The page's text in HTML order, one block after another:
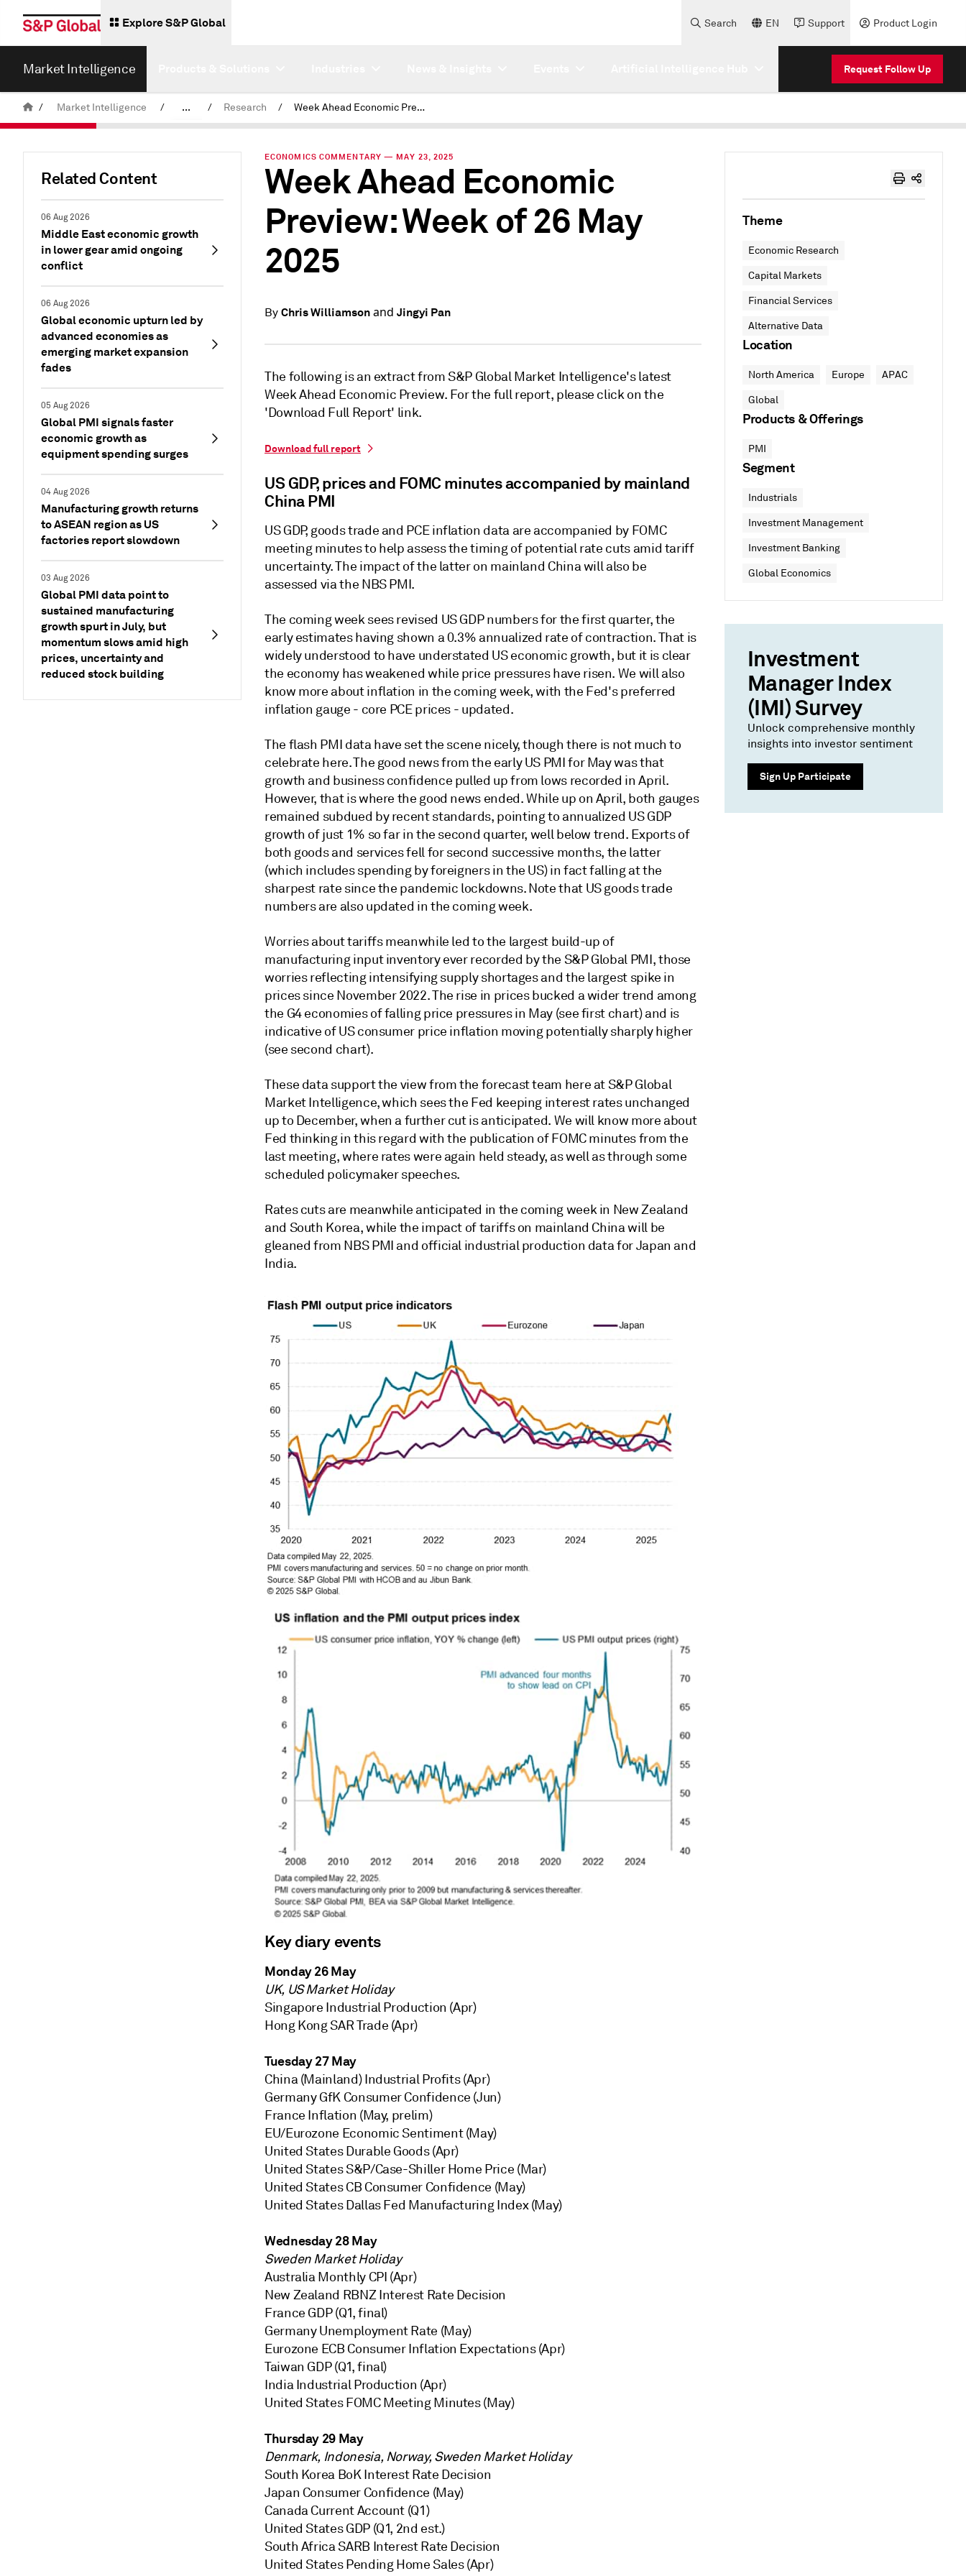
Explore S&P Global Search EN Support Product Login
Market Intelligence Request Follow Up
/ Market Intelligence / ... / Research / Week Ahead Economic Preview: Week of 26 May 2025
Related Content
06 Aug 2026
Middle East economic growth
in lower gear amid ongoing
conflict
06 Aug 2026
Global economic upturn led by
advanced economies as
emerging market expansion
fades
05 Aug 2026
Global PMI signals faster
economic growth as
equipment spending surges
04 Aug 2026
Manufacturing growth returns
to ASEAN region as US
factories report slowdown
03 Aug 2026
Global PMI data point to
sustained manufacturing
growth spurt in July, but
momentum slows amid high
prices, uncertainty and
reduced stock building
ECONOMICS COMMENTARY — MAY 23, 2025
Week Ahead Economic
Preview: Week of 26 May
2025
By Chris Williamsonand Jingyi Pan
The following is an extract from S&P Global Market Intelligence's latest
Week Ahead Economic Preview. For the full report, please click on the
'Download Full Report' link.
Download full report
US GDP, prices and FOMC minutes accompanied by mainland
China PMI
US GDP, goods trade and PCE inflation data are accompanied by FOMC
meeting minutes to help assess the timing of potential rate cuts amid tariff
uncertainty. The impact of the latter on mainland China will also be
assessed via the NBS PMI.
The coming week sees revised US GDP numbers for the first quarter, the
early estimates having shown a 0.3% annualized rate of contraction. That is
widely understood to have understated US economic growth, but it is clear
the economy has weakened while price pressures have risen. We will also
know more about inflation in the coming week, with the Fed's preferred
inflation gauge - core PCE prices - updated.
The flash PMI data have set the scene nicely, though there is not much to
celebrate here. The good news from the early US PMI for May was that
growth and business confidence pulled up from lows recorded in April.
However, that is where the good news ended. While up on April, both gauges
remained subdued by recent standards, pointing to annualized US GDP
growth of just 1% so far in the second quarter, well below trend. Exports of
both goods and services fell for second successive months, the latter
(which includes spending by foreigners in the US) in fact falling at the
sharpest rate since the pandemic lockdowns. Note that US goods trade
numbers are also updated in the coming week.
Worries about tariffs meanwhile led to the largest build-up of
manufacturing input inventory ever recorded by the S&P Global PMI, those
worries reflecting intensifying supply shortages and the largest spike in
prices since November 2022. The rise in prices bucked a wider trend among
the G4 economies of falling price pressures in May (see first chart) and is
indicative of US consumer price inflation moving potentially sharply higher
(see second chart).
These data support the view from the forecast team here at S&P Global
Market Intelligence, which sees the Fed keeping interest rates unchanged
up to December, when a further cut is anticipated. We will know more about
Fed thinking in this regard with the publication of FOMC minutes from the
last meeting, where rates were again held steady, as well as through some
scheduled policymaker speeches.
Rates cuts are meanwhile anticipated in the coming week in New Zealand
and South Korea, while the impact of tariffs on mainland China will be
gleaned from NBS PMI and official industrial production data for Japan and
India.
Key diary events
Monday 26 May
UK, US Market Holiday
Singapore Industrial Production (Apr)
Hong Kong SAR Trade (Apr)
Tuesday 27 May
China (Mainland) Industrial Profits (Apr)
Germany GfK Consumer Confidence (Jun)
France Inflation (May, prelim)
EU/Eurozone Economic Sentiment (May)
United States Durable Goods (Apr)
United States S&P/Case-Shiller Home Price (Mar)
United States CB Consumer Confidence (May)
United States Dallas Fed Manufacturing Index (May)
Wednesday 28 May
Sweden Market Holiday
Australia Monthly CPI (Apr)
New Zealand RBNZ Interest Rate Decision
France GDP (Q1, final)
Germany Unemployment Rate (May)
Eurozone ECB Consumer Inflation Expectations (Apr)
Taiwan GDP (Q1, final)
India Industrial Production (Apr)
United States FOMC Meeting Minutes (May)
Thursday 29 May
Denmark, Indonesia, Norway, Sweden Market Holiday
South Korea BoK Interest Rate Decision
Japan Consumer Confidence (May)
Canada Current Account (Q1)
United States GDP (Q1, 2nd est.)
South Africa SARB Interest Rate Decision
United States Pending Home Sales (Apr)
Theme
Economic Research
Capital Markets
Financial Services
Alternative Data
Location
North America Europe APAC
Global
Products & Offerings
PMI
Segment
Industrials
Investment Management
Investment Banking
Global Economics
Investment
Manager Index
(IMI) Survey
Unlock comprehensive monthly
insights into investor sentiment
Sign Up Participate